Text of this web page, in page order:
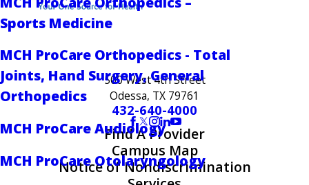
Sports Medicine
MCH ProCare Orthopedics - Total
Joints, Hand Surgery, General
Orthopedics
MCH ProCare Audiology
MCH ProCare Otolaryngology
500 West 4th Street
Odessa, TX 79761
432-640-4000
Find A Provider
Campus Map
Notice of Nondiscrimination